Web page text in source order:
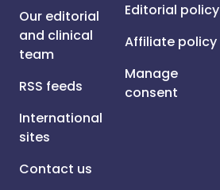
Our editorial
and clinical
team
RSS feeds
International
sites
Contact us
Editorial policy
Affiliate policy
Manage
consent